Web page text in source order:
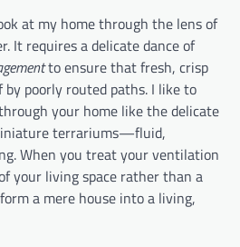
at my home through the lens of
It requires a delicate dance of
to ensure that fresh, crisp
by poorly routed paths. I like to
your home like the delicate
terrariums—fluid,
When you treat your ventilation
your living space rather than a
a mere house into a living,